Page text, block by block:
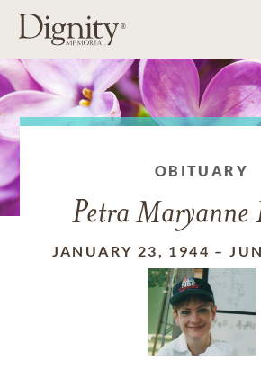
OBITUARY
Petra Maryanne
JANUARY 23, 1944 –